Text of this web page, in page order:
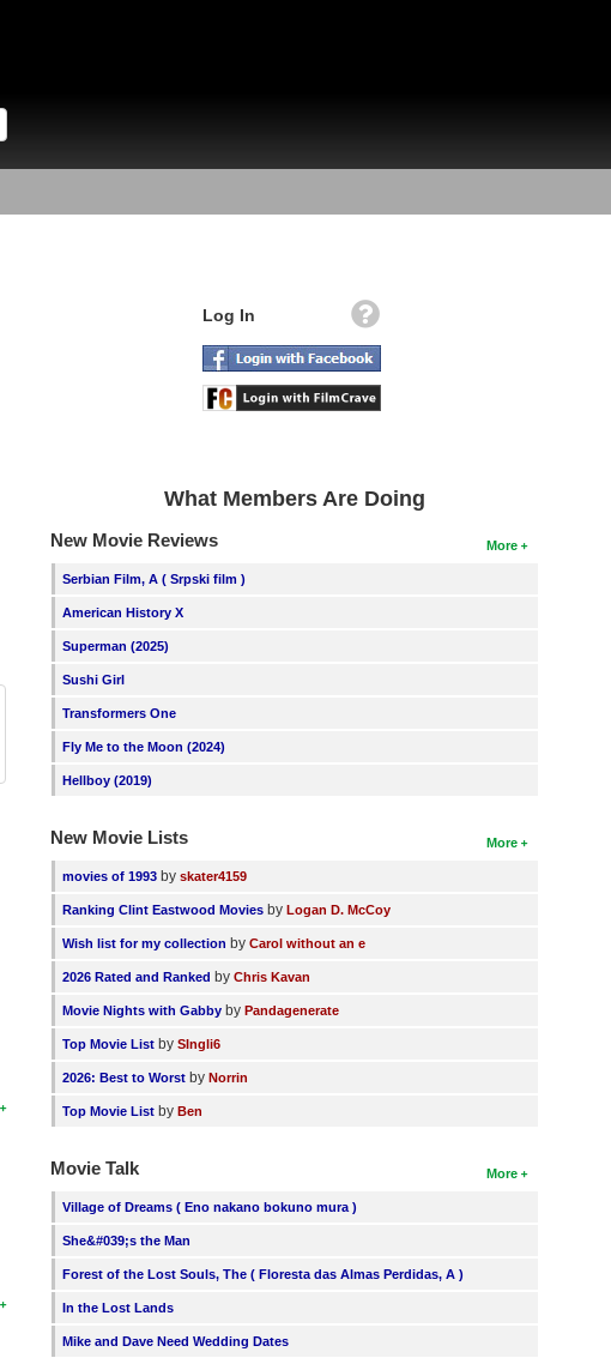
Log In
What Members Are Doing
More
New Movie Reviews
Serbian Film, A ( Srpski film )
American History X
Superman (2025)
Sushi Girl
Transformers One
Fly Me to the Moon (2024)
Hellboy (2019)
More
New Movie Lists
movies of 1993 byskater4159
Ranking Clint Eastwood Movies byLogan D. McCoy
Wish list for my collection byCarol without an e
2026 Rated and Ranked byChris Kavan
Movie Nights with Gabby byPandagenerate
Top Movie List bySIngli6
2026: Best to Worst byNorrin
Top Movie List byBen
More
Movie Talk
Village of Dreams ( Eno nakano bokuno mura )
She&#039;s the Man
Forest of the Lost Souls, The ( Floresta das Almas Perdidas, A )
In the Lost Lands
Mike and Dave Need Wedding Dates